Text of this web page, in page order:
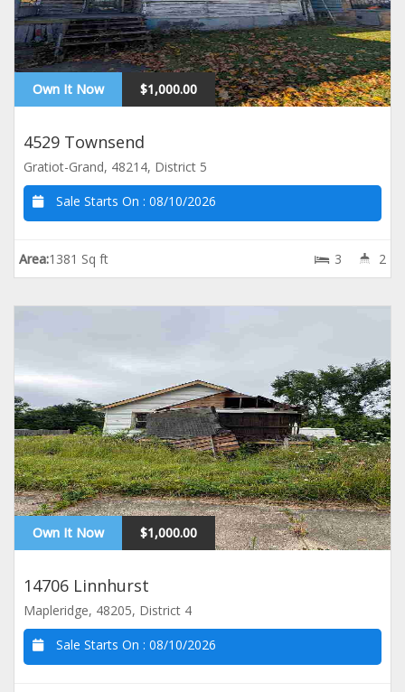
Own It Now $1,000.00
4529 Townsend
Gratiot-Grand, 48214, District 5
Sale Starts On : 08/10/2026
Area:1381 Sq ft 3 2
Own It Now $1,000.00
14706 Linnhurst
Mapleridge, 48205, District 4
Sale Starts On : 08/10/2026